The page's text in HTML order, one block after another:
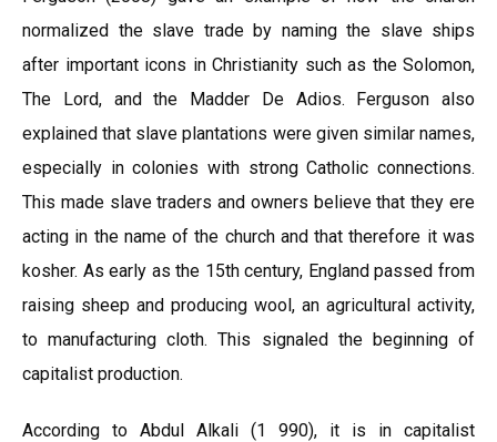
normalized the slave trade by naming the slave ships
after important icons in Christianity such as the Solomon,
The Lord, and the Madder De Adios. Ferguson also
explained that slave plantations were given similar names,
especially in colonies with strong Catholic connections.
This made slave traders and owners believe that they ere
acting in the name of the church and that therefore it was
kosher. As early as the 15th century, England passed from
raising sheep and producing wool, an agricultural activity,
to manufacturing cloth. This signaled the beginning of
capitalist production.
According to Abdul Alkali (1 990), it is in capitalist